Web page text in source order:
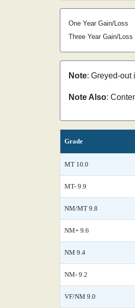
One Year Gain/Loss
Three Year Gain/Loss
Note: Greyed-out
Note Also:
Grade
MT 10.0
MT- 9.9
NM/MT 9.8
NM+ 9.6
NM 9.4
NM- 9.2
VF/NM 9.0